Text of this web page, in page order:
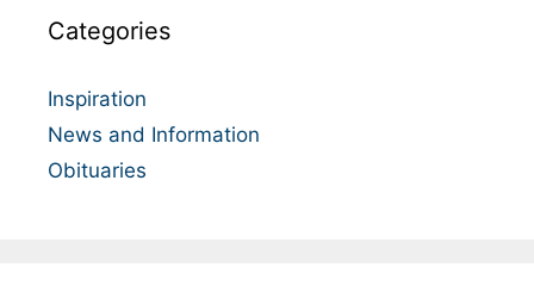
Categories
Inspiration
News and Information
Obituaries